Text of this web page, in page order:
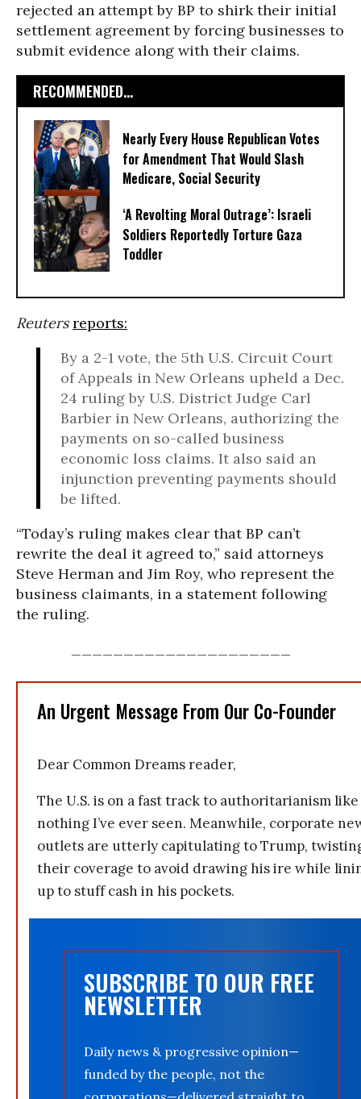
rejected an attempt by BP to shirk their initial
settlement agreement by forcing businesses to
submit evidence along with their claims.
RECOMMENDED...
Nearly Every House Republican Votes
for Amendment That Would Slash
Medicare, Social Security
‘A Revolting Moral Outrage’: Israeli
Soldiers Reportedly Torture Gaza
Toddler
Reuters reports:
By a 2-1 vote, the 5th U.S. Circuit Court
of Appeals in New Orleans upheld a Dec.
24 ruling by U.S. District Judge Carl
Barbier in New Orleans, authorizing the
payments on so-called business
economic loss claims. It also said an
injunction preventing payments should
be lifted.
“Today’s ruling makes clear that BP can’t
rewrite the deal it agreed to,” said attorneys
Steve Herman and Jim Roy, who represent the
business claimants, in a statement following
the ruling.
An Urgent Message From Our Co-Founder
Dear Common Dreams reader,
The U.S. is on a fast track to authoritarianism like
nothing I’ve ever seen. Meanwhile, corporate
outlets are utterly capitulating to Trump,
their coverage to avoid drawing his ire while
up to stuff cash in his pockets.
SUBSCRIBE TO OUR FREE
NEWSLETTER
Daily news & progressive opinion—
funded by the people, not the